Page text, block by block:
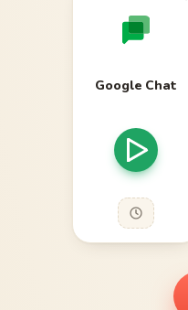
Google Chat